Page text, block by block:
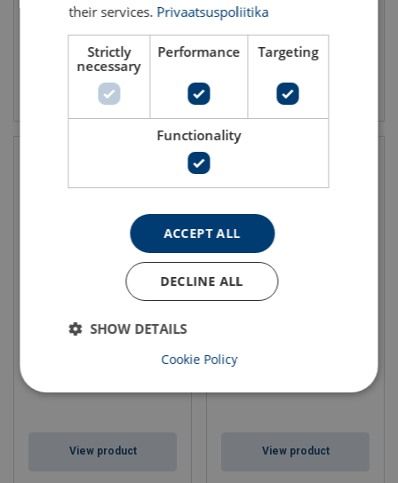
View product View product
View product View product
their services. Privaatsuspoliitika
Strictly
necessary
Performance Targeting
Functionality
ACCEPT ALL
DECLINE ALL
SHOW DETAILS
Cookie Policy